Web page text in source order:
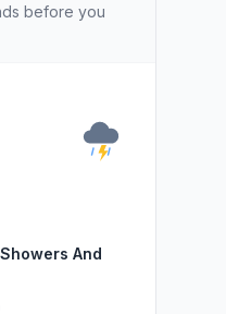
before you
And